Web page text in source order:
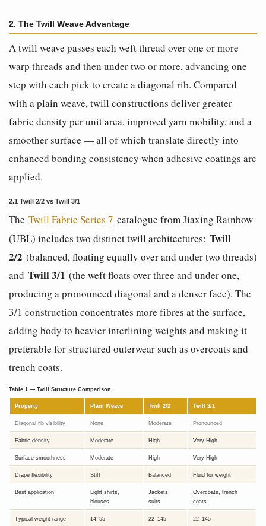
2. The Twill Weave Advantage
A twill weave passes each weft thread over one or more
warp threads and then under two or more, advancing one
step with each pick to create a diagonal rib. Compared
with a plain weave, twill constructions deliver greater
fabric density per unit area, improved yarn mobility, and a
smoother surface — all of which translate directly into
enhanced bonding consistency when adhesive coatings are
applied.
2.1 Twill 2/2 vs Twill 3/1
The Twill Fabric Series 7 catalogue from Jiaxing Rainbow
(UBL) includes two distinct twill architectures: Twill
2/2 (balanced, floating equally over and under two threads)
and Twill 3/1 (the weft floats over three and under one,
producing a pronounced diagonal and a denser face). The
3/1 construction concentrates more fibres at the surface,
adding body to heavier interlining weights and making it
preferable for structured outerwear such as overcoats and
trench coats.
Table 1 — Twill Structure Comparison
Property Plain Weave Twill 2/2 Twill 3/1
Diagonal rib visibility None Moderate Pronounced
Fabric density Moderate High Very High
Surface smoothness Moderate High Very High
Drape flexibility Stiff Balanced Fluid for weight
Best application
Light shirts,
blouses
Jackets,
suits
Overcoats, trench
coats
Typical weight range
14–55 22–145 22–145